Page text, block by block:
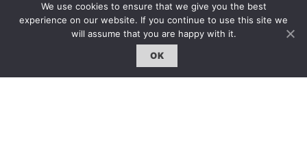
We use cookies to ensure that we give you the best
experience on our website. If you continue to use this site we
will assume that you are happy with it.
OK
約客｜Eyes On
雜誌下載 | Downloads